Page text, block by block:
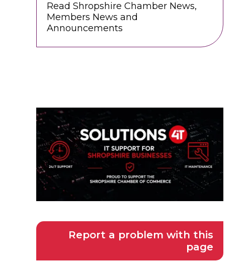
Read Shropshire Chamber News,
Members News and
Announcements
Report a problem with this
page